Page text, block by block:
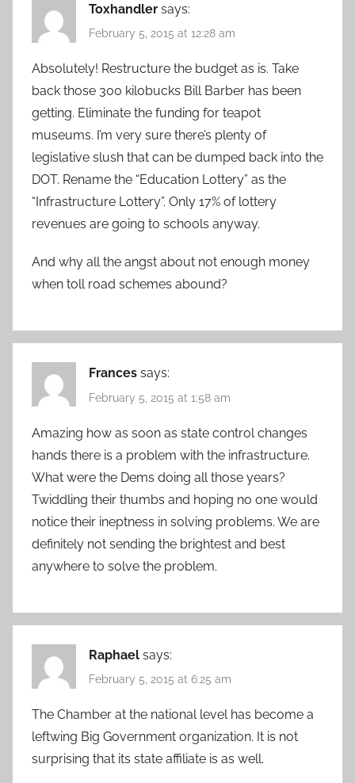
Toxhandler says:
February 5, 2015 at 12:28 am
Absolutely! Restructure the budget as is. Take
back those 300 kilobucks Bill Barber has been
getting. Eliminate the funding for teapot
museums. I’m very sure there’s plenty of
legislative slush that can be dumped back into the
DOT. Rename the “Education Lottery” as the
“Infrastructure Lottery”. Only 17% of lottery
revenues are going to schools anyway.
And why all the angst about not enough money
when toll road schemes abound?
Frances says:
February 5, 2015 at 1:58 am
Amazing how as soon as state control changes
hands there is a problem with the infrastructure.
What were the Dems doing all those years?
Twiddling their thumbs and hoping no one would
notice their ineptness in solving problems. We are
definitely not sending the brightest and best
anywhere to solve the problem.
Raphael says:
February 5, 2015 at 6:25 am
The Chamber at the national level has become a
leftwing Big Government organization. It is not
surprising that its state affiliate is as well.